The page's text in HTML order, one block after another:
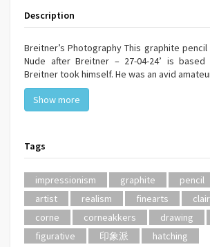
Description
Breitner’s Photography This graphite pencil
Nude after Breitner – 27-04-24’ is
Breitner took himself. He was an avid
Show more
Tags
impressionism graphite pencil
artist
realism finearts
corne
corneakkers drawing
figurative
印象派
hatching